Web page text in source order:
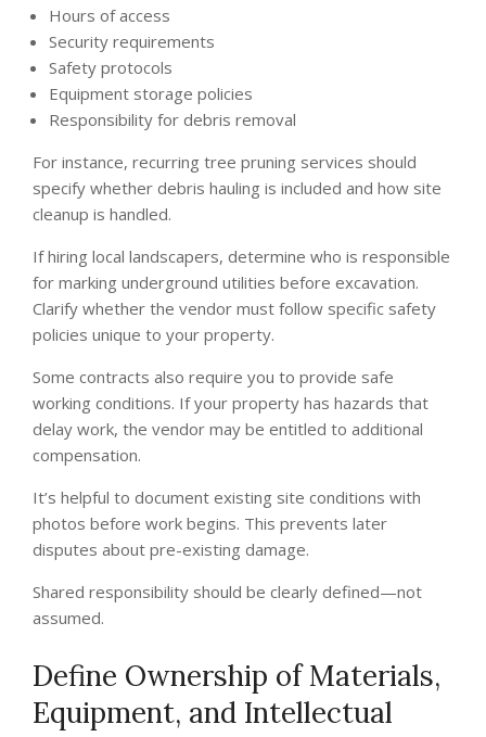
Hours of access
Security requirements
Safety protocols
Equipment storage policies
Responsibility for debris removal
For instance, recurring tree pruning services should
specify whether debris hauling is included and how site
cleanup is handled.
If hiring local landscapers, determine who is responsible
for marking underground utilities before excavation.
Clarify whether the vendor must follow specific safety
policies unique to your property.
Some contracts also require you to provide safe
working conditions. If your property has hazards that
delay work, the vendor may be entitled to additional
compensation.
It’s helpful to document existing site conditions with
photos before work begins. This prevents later
disputes about pre-existing damage.
Shared responsibility should be clearly defined—not
assumed.
Define Ownership of Materials,
Equipment, and Intellectual